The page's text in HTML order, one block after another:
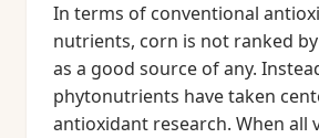
In terms of conventional
nutrients, corn is not ranked
as a good source of any.
phytonutrients have taken
antioxidant research. When all